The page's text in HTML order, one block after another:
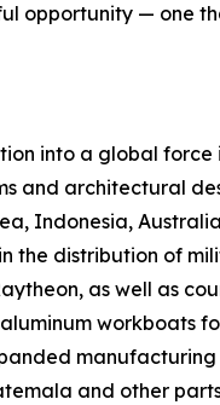
opportunity — one
into a global
and architectural
Indonesia,
the distribution of
as well as
workboats
manufacturing
and other